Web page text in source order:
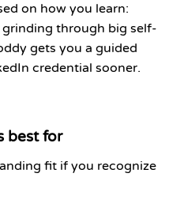
on how you learn:
through big self-
gets you a guided
credential sooner.
best for
fit if you recognize